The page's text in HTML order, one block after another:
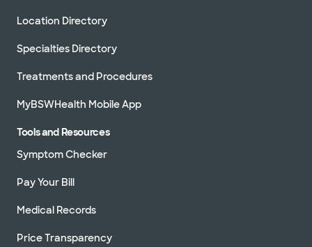
Location Directory
Specialties Directory
Treatments and Procedures
MyBSWHealth Mobile App
Tools and Resources
Symptom Checker
Pay Your Bill
Medical Records
Price Transparency